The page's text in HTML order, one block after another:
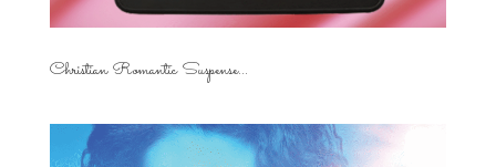
Christian Romantic Suspense...